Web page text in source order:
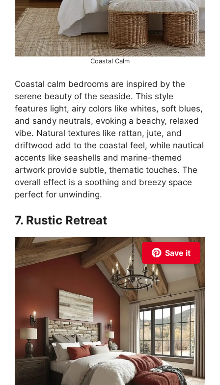
Coastal Calm
Coastal calm bedrooms are inspired by the
serene beauty of the seaside. This style
features light, airy colors like whites, soft blues,
and sandy neutrals, evoking a beachy, relaxed
vibe. Natural textures like rattan, jute, and
driftwood add to the coastal feel, while nautical
accents like seashells and marine-themed
artwork provide subtle, thematic touches. The
overall effect is a soothing and breezy space
perfect for unwinding.
7. Rustic Retreat
Save it